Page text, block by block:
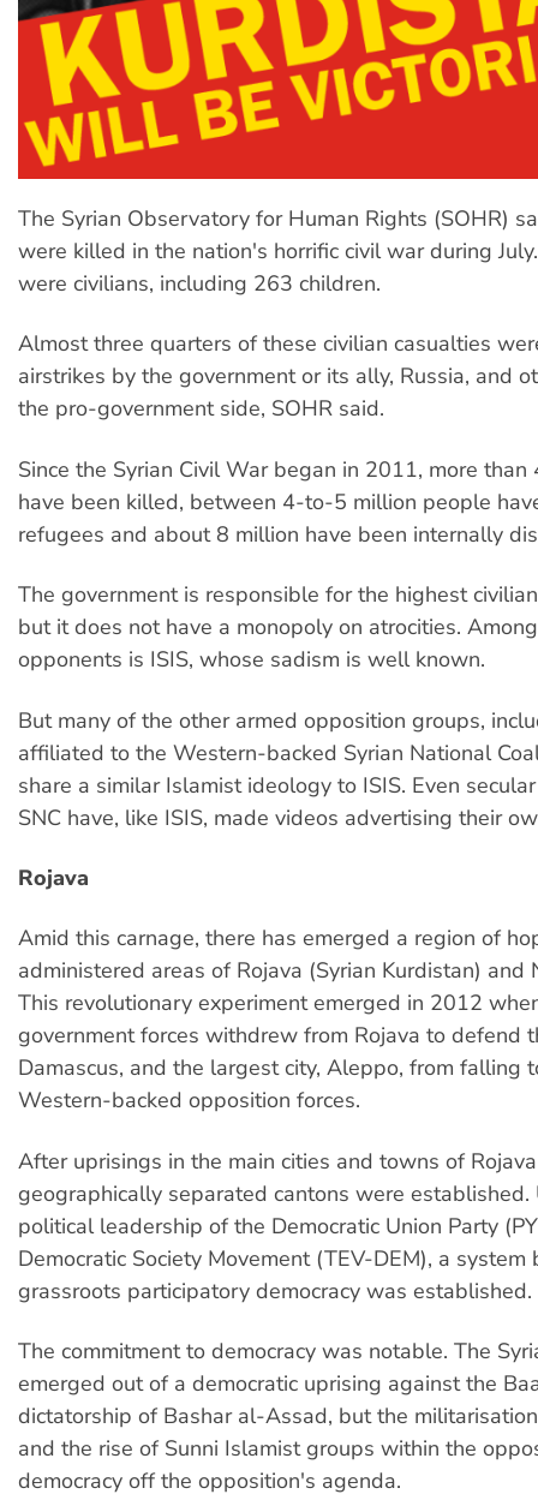
The Syrian Observatory for Human Rights (SOHR)
were killed in the nation's horrific civil war during
were civilians, including 263 children.
Almost three quarters of these civilian casualties
airstrikes by the government or its ally, Russia, and
the pro-government side, SOHR said.
Since the Syrian Civil War began in 2011, more
have been killed, between 4-to-5 million people
refugees and about 8 million have been internally
The government is responsible for the highest
but it does not have a monopoly on atrocities.
opponents is ISIS, whose sadism is well known.
But many of the other armed opposition groups,
affiliated to the Western-backed Syrian National
share a similar Islamist ideology to ISIS. Even
SNC have, like ISIS, made videos advertising their
Rojava
Amid this carnage, there has emerged a region of
administered areas of Rojava (Syrian Kurdistan) and
This revolutionary experiment emerged in 2012
government forces withdrew from Rojava to defend
Damascus, and the largest city, Aleppo, from falling
Western-backed opposition forces.
After uprisings in the main cities and towns of
geographically separated cantons were established.
political leadership of the Democratic Union Party
Democratic Society Movement (TEV-DEM), a system
grassroots participatory democracy was established.
The commitment to democracy was notable. The
emerged out of a democratic uprising against the
dictatorship of Bashar al-Assad, but the
and the rise of Sunni Islamist groups within the
democracy off the opposition's agenda.